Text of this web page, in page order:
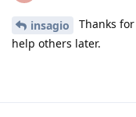
insagio
Thanks
help others later.